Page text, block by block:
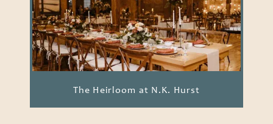
The Heirloom at N.K. Hurst